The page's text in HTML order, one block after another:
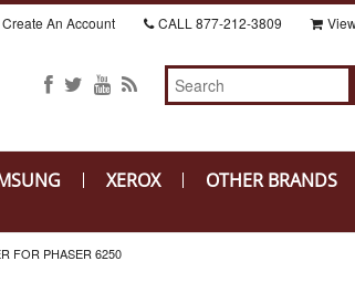
Create An Account CALL 877-212-3809
XEROX
OTHER BRANDS
FOR PHASER 6250